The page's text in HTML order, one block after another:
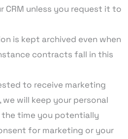
CRM unless you request it to
is kept archived even when
contracts fall in this
to receive marketing
will keep your personal
time you potentially
for marketing or your